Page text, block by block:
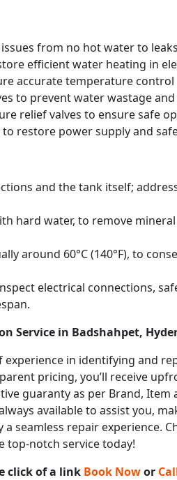
from no hot water to
efficient water heating in
accurate temperature
to prevent water wastage
relief valves to ensure safe
restore power supply and
and the tank itself;
hard water, to remove
around 60°C (140°F), to
electrical connections,
Service in Badshahpet,
in identifying and
pricing, you’ll receive
guaranty as per Brand,
available to assist you,
a seamless repair experience.
top-notch service today!
click of a link Book Nowor